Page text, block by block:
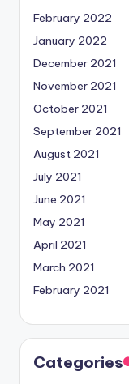
February 2022
January 2022
December 2021
November 2021
October 2021
September 2021
August 2021
July 2021
June 2021
May 2021
April 2021
March 2021
February 2021
Categories